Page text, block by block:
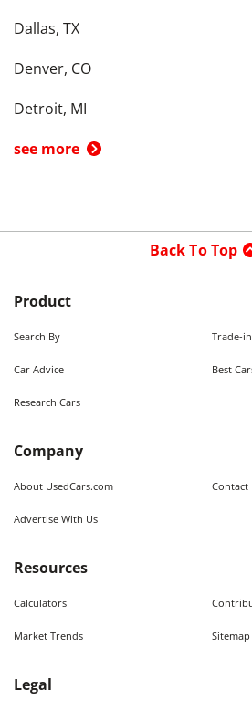
Dallas, TX
Denver, CO
Detroit, MI
see more
Back To Top
Product
Search By Trade-
Car Advice Best
Research Cars
Company
About UsedCars.com Contact
Advertise With Us
Resources
Calculators
Market Trends Sitemap
Legal